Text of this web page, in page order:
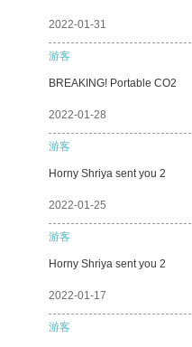
2022-01-31
游客
BREAKING! Portable CO2
2022-01-28
游客
Horny Shriya sent you 2
2022-01-25
游客
Horny Shriya sent you 2
2022-01-17
游客